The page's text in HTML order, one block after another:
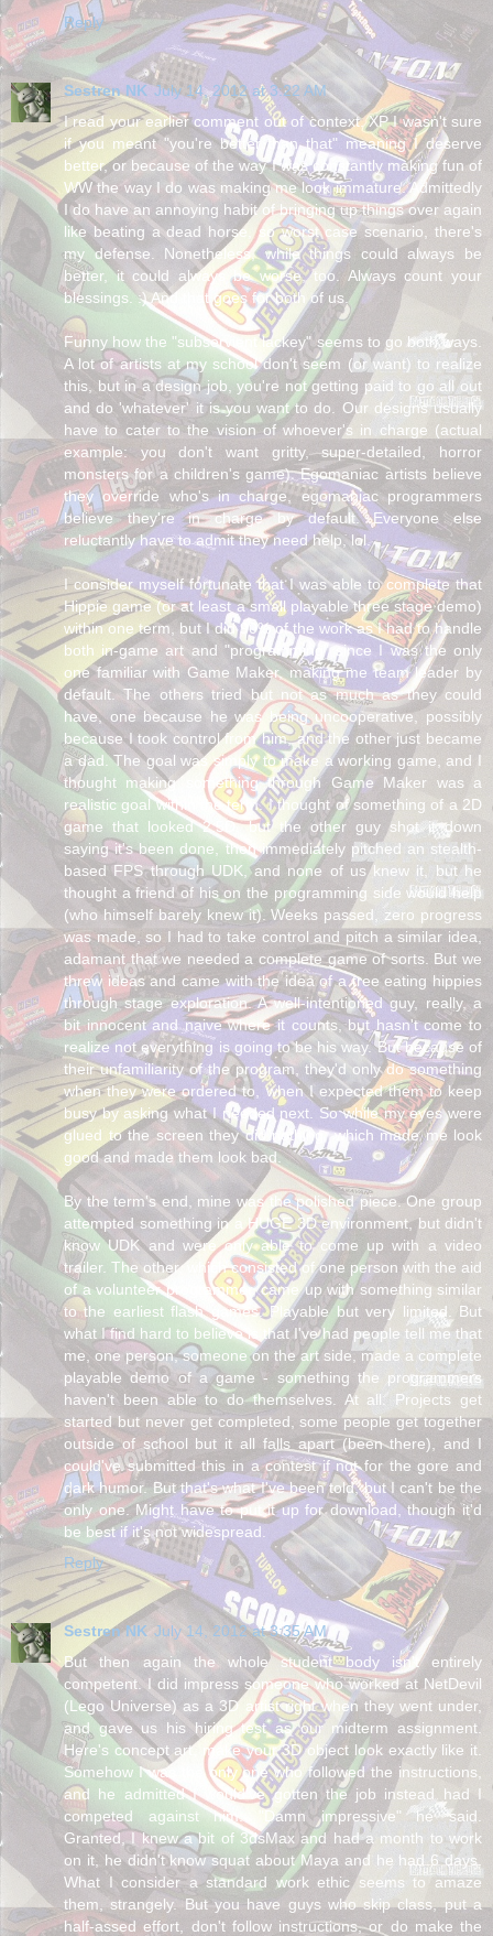
Reply
Sestren NK July 14, 2012 at 3:22 AM
I read your earlier comment out of context. XP I wasn't sure
if you meant "you're better than that" meaning I deserve
better, or because of the way I was constantly making fun of
WW the way I do was making me look immature. Admittedly
I do have an annoying habit of bringing up things over again
like beating a dead horse, so worst case scenario, there's
my defense. Nonetheless, while things could always be
better, it could always be worse, too. Always count your
blessings. :) And that goes for both of us.
Funny how the "subservient lackey" seems to go both ways.
A lot of artists at my school don't seem (or want) to realize
this, but in a design job, you're not getting paid to go all out
and do 'whatever' it is you want to do. Our designs usually
have to cater to the vision of whoever's in charge (actual
example: you don't want gritty, super-detailed, horror
monsters for a children's game). Egomaniac artists believe
they override who's in charge, egomaniac programmers
believe they're in charge by default. Everyone else
reluctantly have to admit they need help, lol.
I consider myself fortunate that I was able to complete that
Hippie game (or at least a small playable three stage demo)
within one term, but I did 90% of the work as I had to handle
both in-game art and "programming" since I was the only
one familiar with Game Maker, making me team leader by
default. The others tried but not as much as they could
have, one because he was being uncooperative, possibly
because I took control from him, and the other just became
a dad. The goal was simply to make a working game, and I
thought making something through Game Maker was a
realistic goal within the term. I thought of something of a 2D
game that looked 2.5D, but the other guy shot it down
saying it's been done, then immediately pitched an stealth-
based FPS through UDK, and none of us knew it, but he
thought a friend of his on the programming side would help
(who himself barely knew it). Weeks passed, zero progress
was made, so I had to take control and pitch a similar idea,
adamant that we needed a complete game of sorts. But we
threw ideas and came with the idea of a tree eating hippies
through stage exploration. A well-intentioned guy, really, a
bit innocent and naive where it counts, but hasn't come to
realize not everything is going to be his way. But because of
their unfamiliarity of the program, they'd only do something
when they were ordered to, when I expected them to keep
busy by asking what I needed next. So while my eyes were
glued to the screen they did nothing, which made me look
good and made them look bad.
By the term's end, mine was the polished piece. One group
attempted something in a HUGE 3D environment, but didn't
know UDK and were only able to come up with a video
trailer. The other, which consisted of one person with the aid
of a volunteer programmer, came up with something similar
to the earliest flash games. Playable but very limited. But
what I find hard to believe is that I've had people tell me that
me, one person, someone on the art side, made a complete
playable demo of a game - something the programmers
haven't been able to do themselves. At all. Projects get
started but never get completed, some people get together
outside of school but it all falls apart (been there), and I
could've submitted this in a contest if not for the gore and
dark humor. But that's what I've been told, but I can't be the
only one. Might have to put it up for download, though it'd
be best if it's not widespread.
Reply
Sestren NK July 14, 2012 at 3:35 AM
But then again the whole student body isn't entirely
competent. I did impress someone who worked at NetDevil
(Lego Universe) as a 3D artist right when they went under,
and gave us his hiring test as our midterm assignment.
Here's concept art, make your 3D object look exactly like it.
Somehow I was the only one who followed the instructions,
and he admitted I would've gotten the job instead had I
competed against him. "Damn impressive" he said.
Granted, I knew a bit of 3dsMax and had a month to work
on it, he didn't know squat about Maya and he had 6 days.
What I consider a standard work ethic seems to amaze
them, strangely. But you have guys who skip class, put a
half-assed effort, don't follow instructions, or do make the